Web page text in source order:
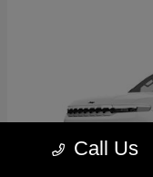
Call Us